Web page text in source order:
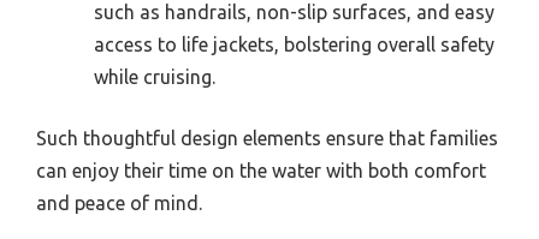
such as handrails, non-slip surfaces, and easy
access to life jackets, bolstering overall safety
while cruising.
Such thoughtful design elements ensure that families
can enjoy their time on the water with both comfort
and peace of mind.